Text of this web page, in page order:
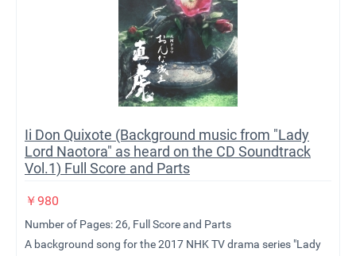
Ii Don Quixote (Background music from "Lady
Lord Naotora" as heard on the CD Soundtrack
Vol.1) Full Score and Parts
￥980
Number of Pages: 26, Full Score and Parts
A background song for the 2017 NHK TV drama series "Lady